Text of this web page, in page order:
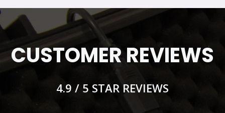
CUSTOMER REVIEWS
4.9 / 5 STAR REVIEWS